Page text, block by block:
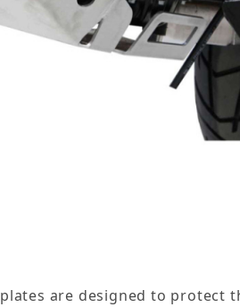
are designed to